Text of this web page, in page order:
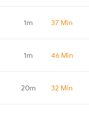
1m 37 Min
1m 46 Min
20m 32 Min